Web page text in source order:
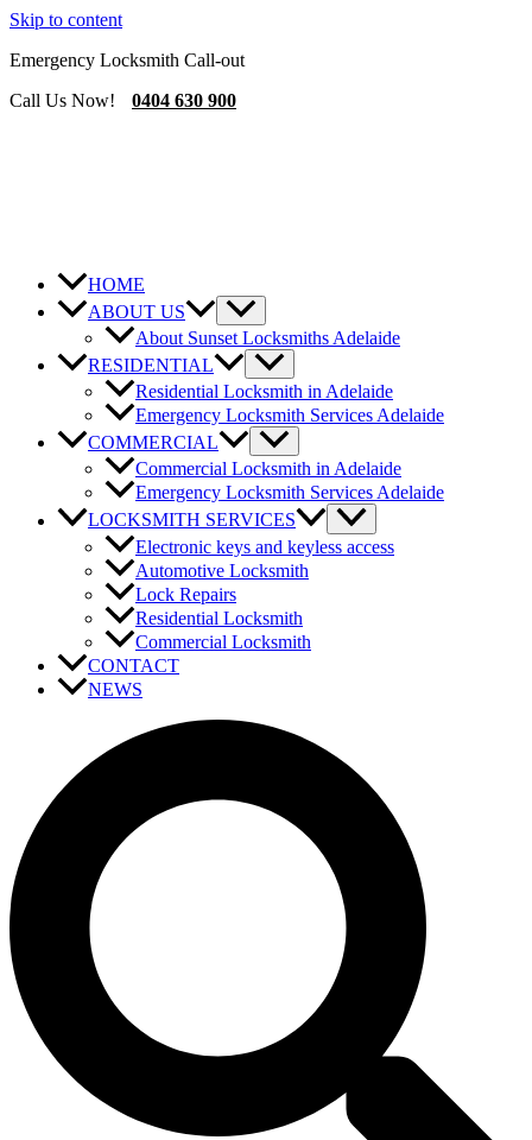
Skip to content
Emergency Locksmith Call-out
Call Us Now!
0404 630 900
HOME
ABOUT US
About Sunset Locksmiths Adelaide
RESIDENTIAL
Residential Locksmith in Adelaide
Emergency Locksmith Services Adelaide
COMMERCIAL
Commercial Locksmith in Adelaide
Emergency Locksmith Services Adelaide
LOCKSMITH SERVICES
Electronic keys and keyless access
Automotive Locksmith
Lock Repairs
Residential Locksmith
Commercial Locksmith
CONTACT
NEWS